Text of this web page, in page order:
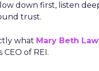
down first, listen
trust.
what Mary Beth
CEO of REI.